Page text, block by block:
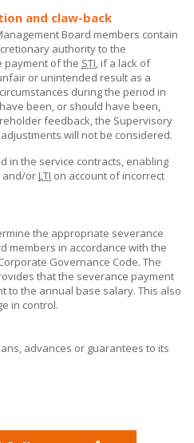
and claw-back
Board members contain
authority to the
payment of the STI, if a lack of
or unintended result as a
during the period in
been, or should have been,
feedback, the Supervisory
will not be considered.
in the service contracts, enabling
and/or LTI on account of incorrect
the appropriate severance
members in accordance with the
Governance Code. The
that the severance payment
to the annual base salary. This also
in control.
advances or guarantees to its